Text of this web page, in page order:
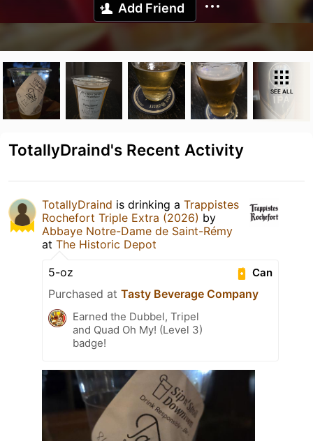
Add Friend
SEE ALL
TotallyDraind's Recent Activity
TotallyDraind is drinking a Trappistes
Rochefort Triple Extra (2026) by
Abbaye Notre-Dame de Saint-Rémy
at The Historic Depot
Can
5-oz
Purchased at Tasty Beverage Company
Earned the Dubbel, Tripel
and Quad Oh My! (Level 3)
badge!